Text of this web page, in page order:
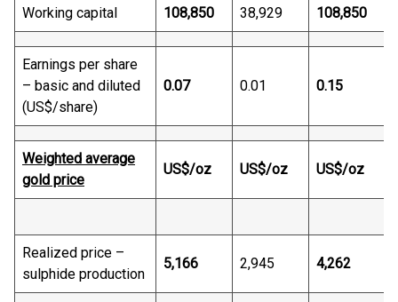
Working capital 108,850 38,929 108,850
Earnings per share
– basic and diluted
(US$/share)
0.07 0.01 0.15
Weighted average
gold price
US$/oz US$/oz US$/oz
Realized price –
sulphide production
5,166 2,945 4,262